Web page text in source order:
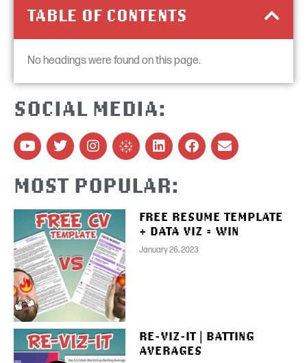
TABLE OF CONTENTS
No headings were found on this page.
SOCIAL MEDIA:
MOST POPULAR:
FREE RESUME TEMPLATE
+ DATA VIZ = WIN
January 26, 2023
RE-VIZ-IT | BATTING
AVERAGES